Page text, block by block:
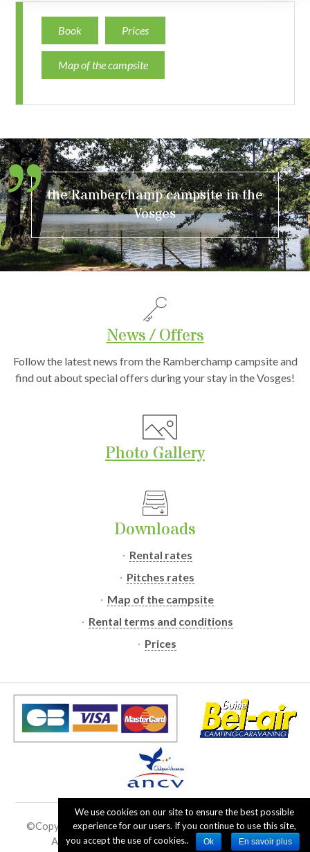
Book Prices
Map of the campsite
the Ramberchamp campsite in the
Vosges
News / Offers
Follow the latest news from the Ramberchamp campsite and
find out about special offers during your stay in the Vosges!
Photo Gallery
Downloads
Rental rates
Pitches rates
Map of the campsite
Rental terms and conditions
Prices
©Copyright2019 - 2026the Ramberchamp campsite |
All rights reserved - No reproduction allowed
We use cookies on our site to ensure the best possible
experience for our users. If you continue to use this site,
you accept the use of cookies..
Ok En savoir plus